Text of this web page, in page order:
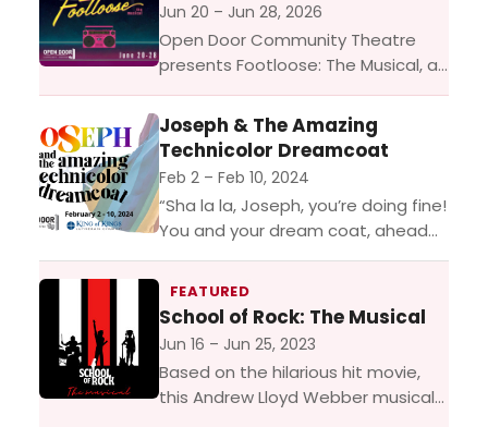
Jun 20 – Jun 28, 2026
Open Door Community Theatre
presents Footloose: The Musical, a
high energy stage adaptation of
the hit movie Footloose, bursting
with electrifying dance,
powerful...
Joseph & The Amazing
Technicolor Dreamcoat
Feb 2 – Feb 10, 2024
“Sha la la, Joseph, you’re doing fine!
You and your dream coat, ahead
of your time!” One of the most
time, Joseph is...
FEATURED
School of Rock: The Musical
Jun 16 – Jun 25, 2023
Based on the hilarious hit movie,
this Andrew Lloyd Webber musical